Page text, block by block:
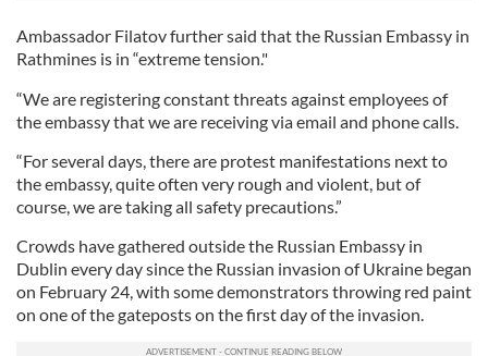
Ambassador Filatov further said that the Russian Embassy in
Rathmines is in “extreme tension."
“We are registering constant threats against employees of
the embassy that we are receiving via email and phone calls.
“For several days, there are protest manifestations next to
the embassy, quite often very rough and violent, but of
course, we are taking all safety precautions.”
Crowds have gathered outside the Russian Embassy in
Dublin every day since the Russian invasion of Ukraine began
on February 24, with some demonstrators throwing red paint
on one of the gateposts on the first day of the invasion.